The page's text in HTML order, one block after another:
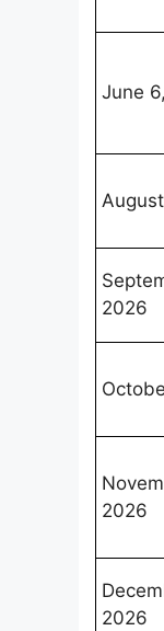
June
2026
2026
2026